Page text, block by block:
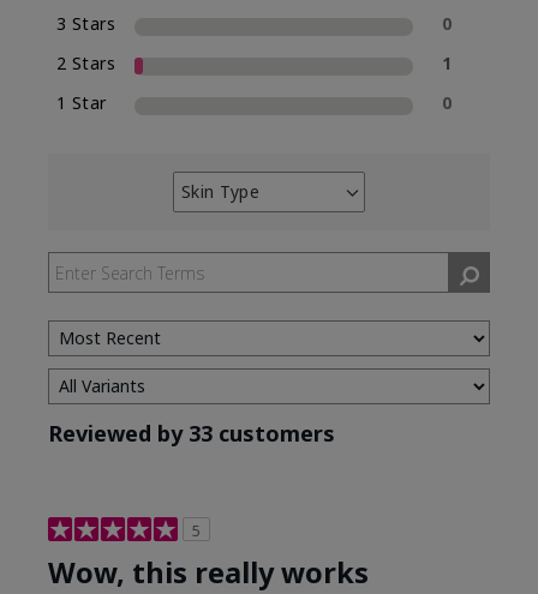
3 Stars
0
2 Stars
1
1 Star
0
Skin Type
Filter
by
Skin
Type
Reviewed by 33 customers
5
Wow, this really works